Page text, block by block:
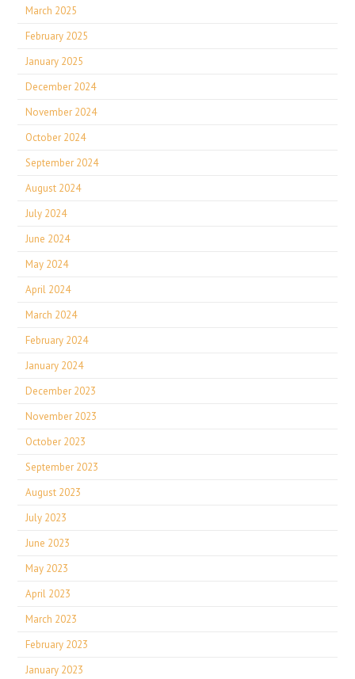
March 2025
February 2025
January 2025
December 2024
November 2024
October 2024
September 2024
August 2024
July 2024
June 2024
May 2024
April 2024
March 2024
February 2024
January 2024
December 2023
November 2023
October 2023
September 2023
August 2023
July 2023
June 2023
May 2023
April 2023
March 2023
February 2023
January 2023